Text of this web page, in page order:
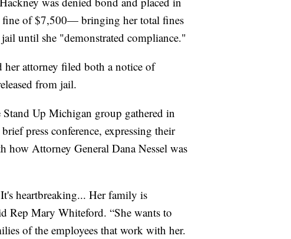
fine of $7,500— bringing her total fines
until she "demonstrated compliance."
attorney filed both a notice of
from jail.
Up Michigan group gathered in
press conference, expressing their
Attorney General Dana Nessel was
heartbreaking... Her family is
Rep Mary Whiteford. “She wants to
of the employees that work with her.